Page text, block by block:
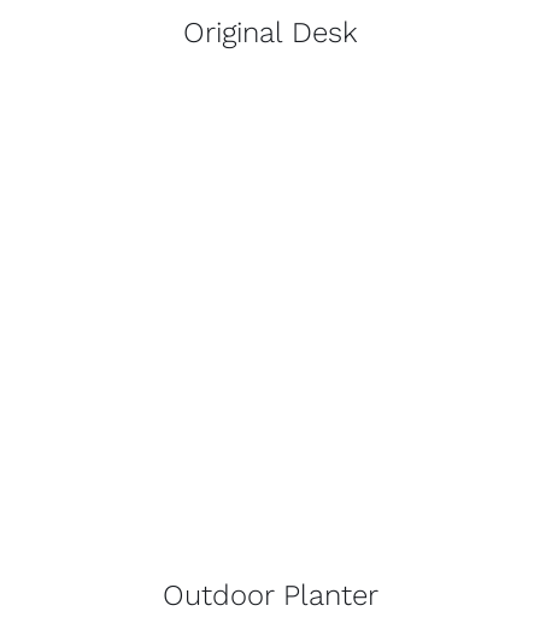
Original Desk
Outdoor Planter